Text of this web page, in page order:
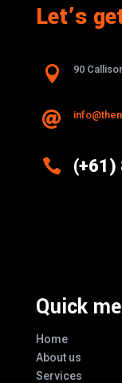
Let’s
 90

 (+61)
Quick
Home
About us
Services